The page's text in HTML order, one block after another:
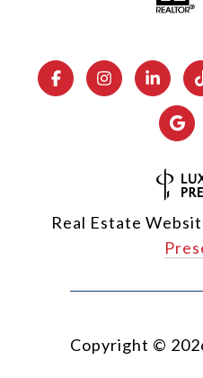
Real Estate
Copyright ©